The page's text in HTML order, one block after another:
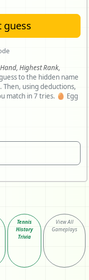
guess
Highest Rank,
to the hidden name
Tennis
History
Trivia
View All
Gameplays